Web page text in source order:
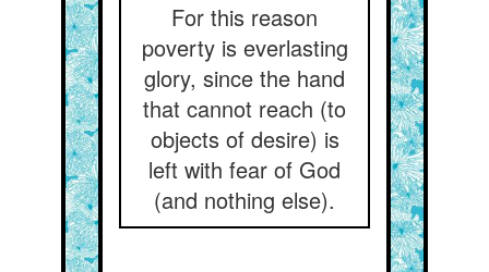
For this reason
poverty is everlasting
glory, since the hand
that cannot reach (to
objects of desire) is
left with fear of God
(and nothing else).